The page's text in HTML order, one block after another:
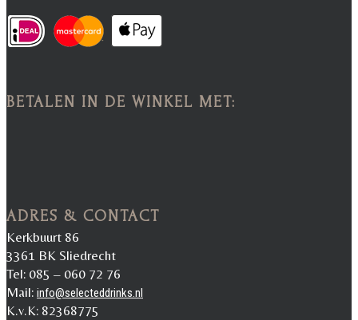
BETALEN IN DE WINKEL MET:
ADRES & CONTACT
Kerkbuurt 86
3361 BK Sliedrecht
Tel: 085 – 060 72 76
Mail: info@selecteddrinks.nl
K.v.K: 82368775